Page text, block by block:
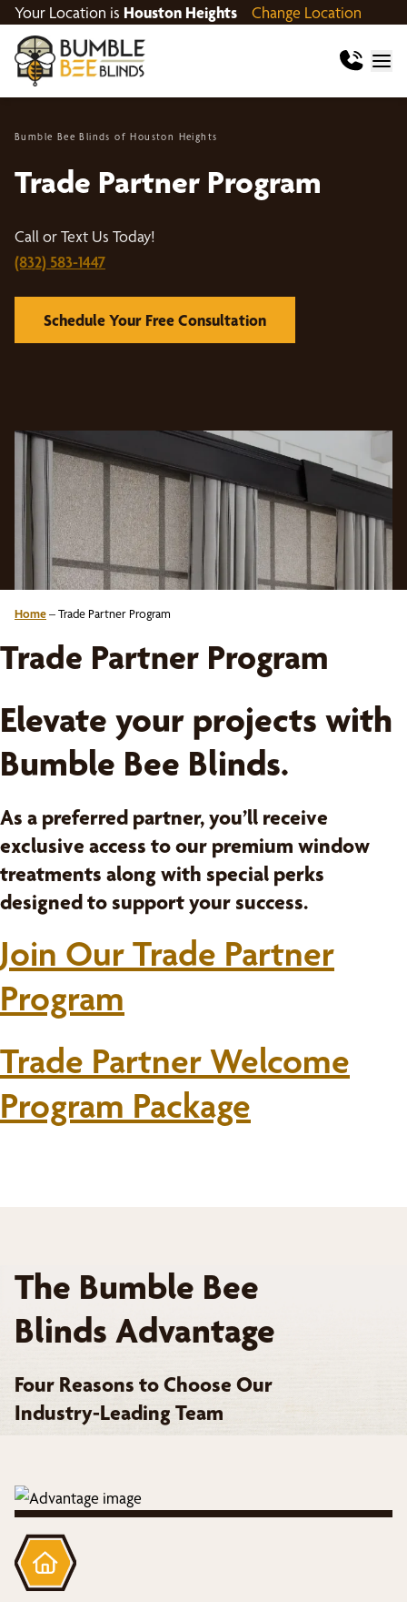
Your Location is Houston Heights Change Location
Bumble Bee Blinds of Houston Heights
Trade Partner Program
Call or Text Us Today!
(832) 583-1447
Schedule Your Free Consultation
Home–Trade Partner Program
Trade Partner Program
Elevate your projects with
Bumble Bee Blinds.
As a preferred partner, you’ll receive
exclusive access to our premium window
treatments along with special perks
designed to support your success.
Join Our Trade Partner
Program
Trade Partner Welcome
Program Package
The Bumble Bee
Blinds Advantage
Four Reasons to Choose Our
Industry-Leading Team